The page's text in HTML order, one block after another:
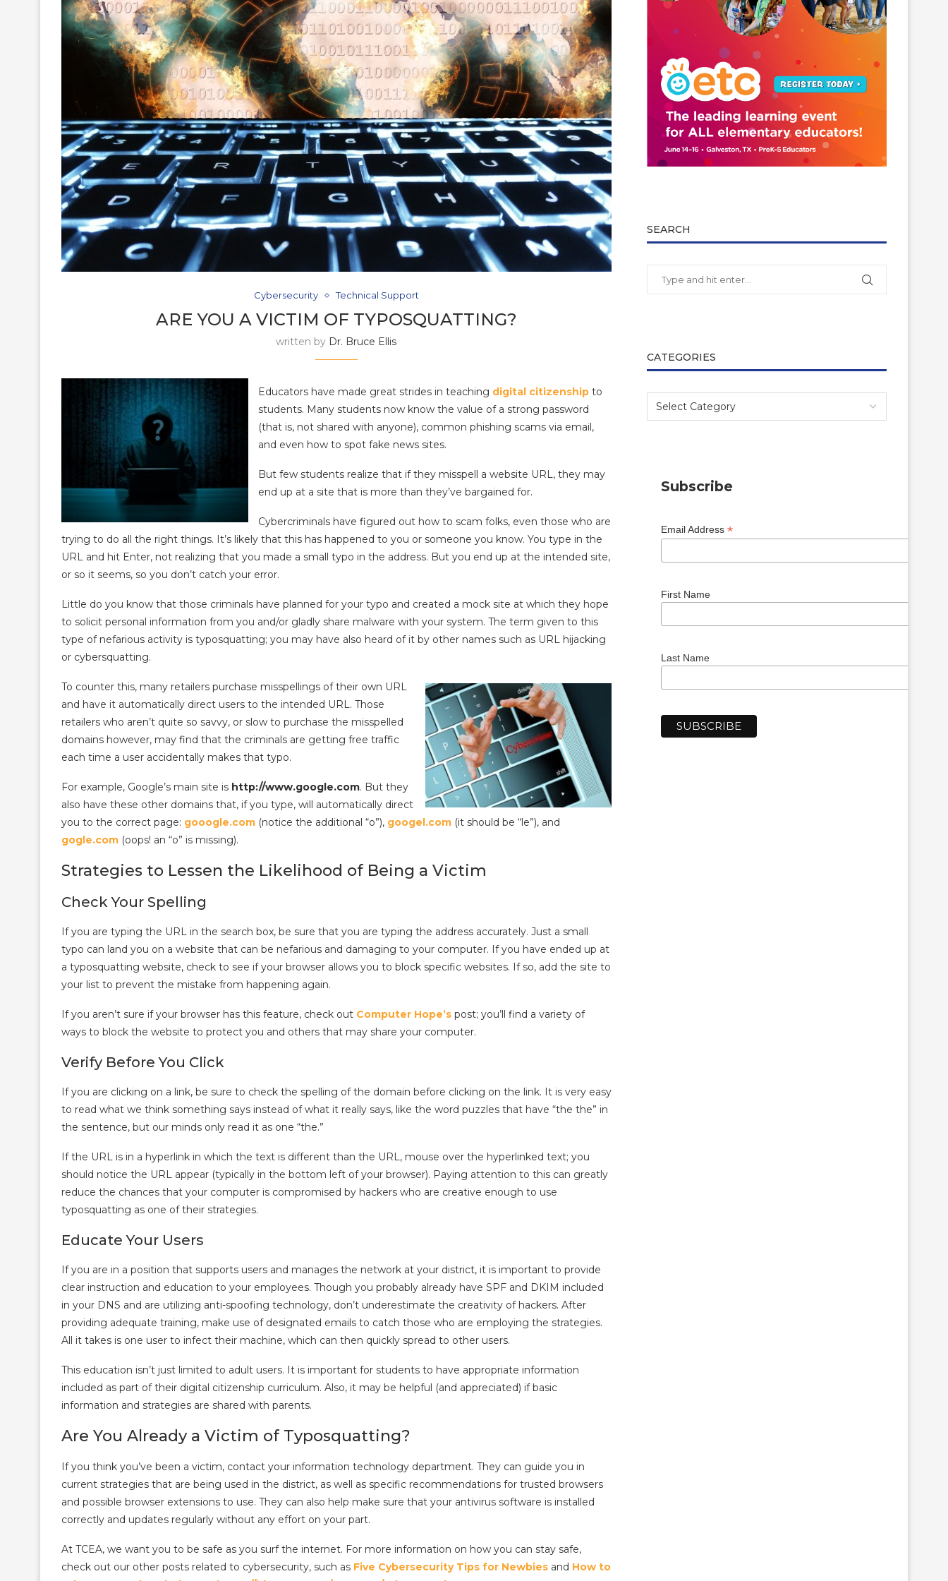
Cybersecurity Technical Support
ARE YOU A VICTIM OF TYPOSQUATTING?
written by Dr. Bruce Ellis
Educators have made great strides in teaching digital citizenship to
students. Many students now know the value of a strong password
(that is, not shared with anyone), common phishing scams via email,
and even how to spot fake news sites.
But few students realize that if they misspell a website URL, they may
end up at a site that is more than they’ve bargained for.
Cybercriminals have figured out how to scam folks, even those who are
trying to do all the right things. It’s likely that this has happened to you or someone you know. You type in the
URL and hit Enter, not realizing that you made a small typo in the address. But you end up at the intended site,
or so it seems, so you don’t catch your error.
Little do you know that those criminals have planned for your typo and created a mock site at which they hope
to solicit personal information from you and/or gladly share malware with your system. The term given to this
type of nefarious activity is typosquatting; you may have also heard of it by other names such as URL hijacking
or cybersquatting.
To counter this, many retailers purchase misspellings of their own URL
and have it automatically direct users to the intended URL. Those
retailers who aren’t quite so savvy, or slow to purchase the misspelled
domains however, may find that the criminals are getting free traffic
each time a user accidentally makes that typo.
For example, Google’s main site is http://www.google.com. But they
also have these other domains that, if you type, will automatically direct
you to the correct page: gooogle.com (notice the additional “o”), googel.com (it should be “le”), and
gogle.com (oops! an “o” is missing).
Strategies to Lessen the Likelihood of Being a Victim
Check Your Spelling
If you are typing the URL in the search box, be sure that you are typing the address accurately. Just a small
typo can land you on a website that can be nefarious and damaging to your computer. If you have ended up at
a typosquatting website, check to see if your browser allows you to block specific websites. If so, add the site to
your list to prevent the mistake from happening again.
If you aren’t sure if your browser has this feature, check out Computer Hope’s post; you’ll find a variety of
ways to block the website to protect you and others that may share your computer.
Verify Before You Click
If you are clicking on a link, be sure to check the spelling of the domain before clicking on the link. It is very easy
to read what we think something says instead of what it really says, like the word puzzles that have “the the” in
the sentence, but our minds only read it as one “the.”
If the URL is in a hyperlink in which the text is different than the URL, mouse over the hyperlinked text; you
should notice the URL appear (typically in the bottom left of your browser). Paying attention to this can greatly
reduce the chances that your computer is compromised by hackers who are creative enough to use
typosquatting as one of their strategies.
Educate Your Users
If you are in a position that supports users and manages the network at your district, it is important to provide
clear instruction and education to your employees. Though you probably already have SPF and DKIM included
in your DNS and are utilizing anti-spoofing technology, don’t underestimate the creativity of hackers. After
providing adequate training, make use of designated emails to catch those who are employing the strategies.
All it takes is one user to infect their machine, which can then quickly spread to other users.
This education isn’t just limited to adult users. It is important for students to have appropriate information
included as part of their digital citizenship curriculum. Also, it may be helpful (and appreciated) if basic
information and strategies are shared with parents.
Are You Already a Victim of Typosquatting?
If you think you’ve been a victim, contact your information technology department. They can guide you in
current strategies that are being used in the district, as well as specific recommendations for trusted browsers
and possible browser extensions to use. They can also help make sure that your antivirus software is installed
correctly and updates regularly without any effort on your part.
At TCEA, we want you to be safe as you surf the internet. For more information on how you can stay safe,
check out our other posts related to cybersecurity, such as Five Cybersecurity Tips for Newbies and How to
SEARCH
CATEGORIES
Subscribe
Email Address *
First Name
Last Name